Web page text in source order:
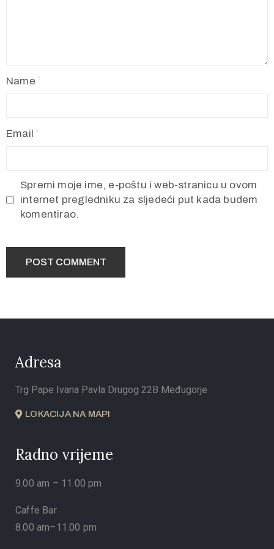
Name
Email
Spremi moje ime, e-poštu i web-stranicu u ovom
internet pregledniku za sljedeći put kada budem
komentirao.
Adresa
Trg Pape Ivana Pavla Drugog 22B Međugorje
LOKACIJA NA MAPI
Radno vrijeme
9.00 am – 11.00 pm
Caffe Bar
8.00 am–11.00 pm